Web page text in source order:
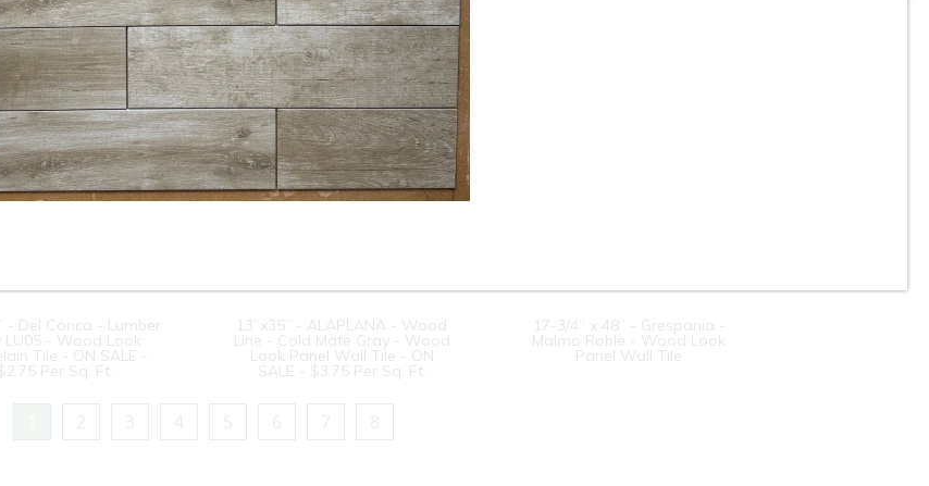
- Navarti - N. Lab
Wood Look Porcelain
SALE - $2.25 Per Sq.
Ft.
6” x 24” - Del Conca - Lumber
Bianco LU10 - Wood Look
Porcelain Tile - $2.75 Per Sq.
Ft.
- Del Conca - Lumber
LU05 - Wood Look
Tile - ON SALE -
Per Sq. Ft.
13”x35” - ALAPLANA - Wood
Line - Cold Mate Gray - Wood
Look Panel Wall Tile - ON
SALE - $3.75 Per Sq. Ft.
17-3/4” x 48” - Grespania -
Malmo Roble - Wood Look
Panel Wall Tile
2 3 4 5 6 7 8